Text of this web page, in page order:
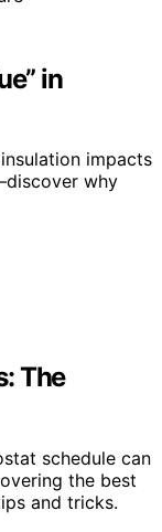
in
impacts
why
The
schedule can
the best
and tricks.